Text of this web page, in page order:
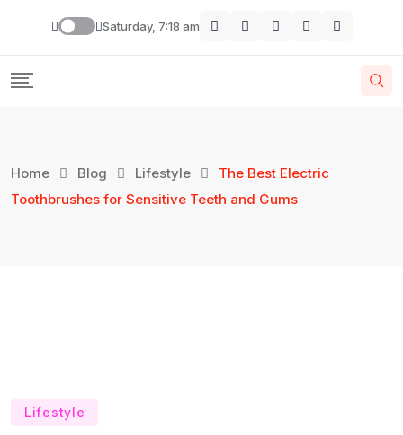
Saturday, 7:18 am
Home Blog Lifestyle
The Best Electric
Toothbrushes for Sensitive Teeth and Gums
Lifestyle